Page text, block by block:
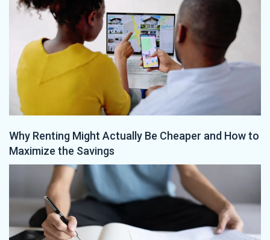
Why Renting Might Actually Be Cheaper and How to
Maximize the Savings